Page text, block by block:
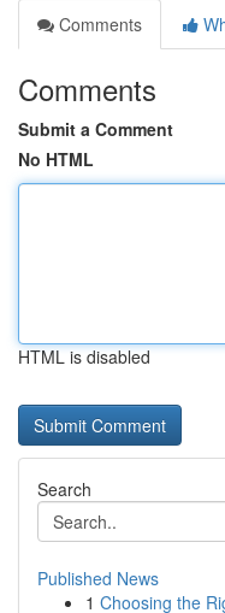
Comments
Comments
Submit a Comment
No HTML
HTML is disabled
Search
Published News
1 Choosing the